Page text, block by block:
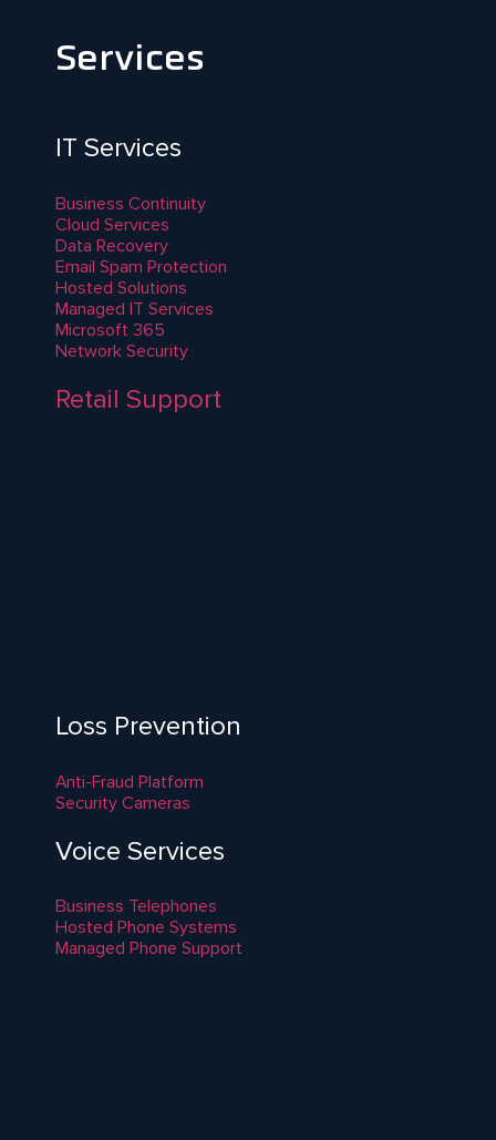
Services
IT Services
Business Continuity
Cloud Services
Data Recovery
Email Spam Protection
Hosted Solutions
Managed IT Services
Microsoft 365
Network Security
Retail Support
Loss Prevention
Anti-Fraud Platform
Security Cameras
Voice Services
Business Telephones
Hosted Phone Systems
Managed Phone Support